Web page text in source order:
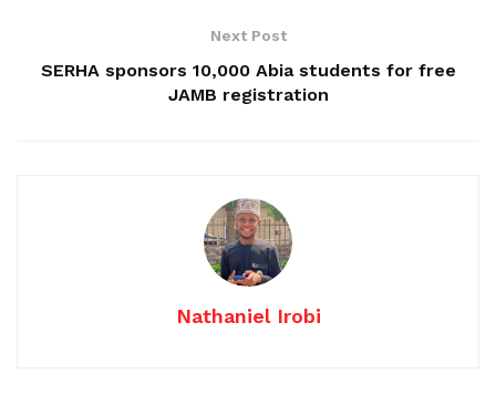
Next Post
SERHA sponsors 10,000 Abia students for free
JAMB registration
Nathaniel Irobi